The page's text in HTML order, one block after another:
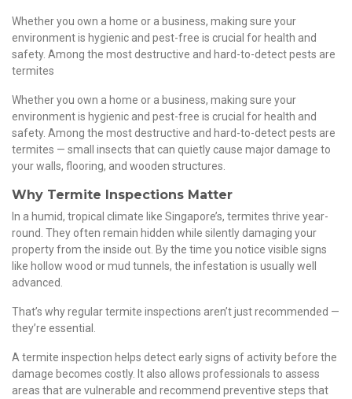
Whether you own a home or a business, making sure your
environment is hygienic and pest-free is crucial for health and
safety. Among the most destructive and hard-to-detect pests are
termites
Whether you own a home or a business, making sure your
environment is hygienic and pest-free is crucial for health and
safety. Among the most destructive and hard-to-detect pests are
termites — small insects that can quietly cause major damage to
your walls, flooring, and wooden structures.
Why Termite Inspections Matter
In a humid, tropical climate like Singapore’s, termites thrive year-
round. They often remain hidden while silently damaging your
property from the inside out. By the time you notice visible signs
like hollow wood or mud tunnels, the infestation is usually well
advanced.
That’s why regular termite inspections aren’t just recommended —
they’re essential.
A termite inspection helps detect early signs of activity before the
damage becomes costly. It also allows professionals to assess
areas that are vulnerable and recommend preventive steps that